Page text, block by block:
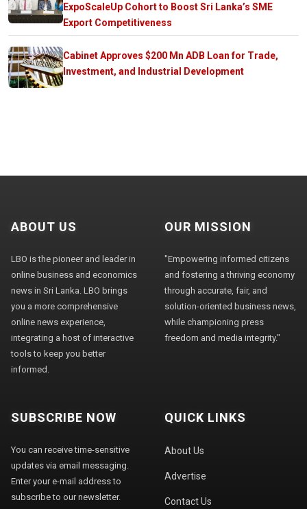
ExpoScaleUp Cohort to Boost Sri Lanka’s SME
Export Competitiveness
Cabinet Approves $200 Mn ADB Loan for Trade,
Investment, and Industrial Development
ABOUT US
LBO is the pioneer and leader in
online business and economics
news in Sri Lanka. LBO brings
you a more comprehensive
online news experience,
integrating a host of interactive
tools to keep you better
informed.
OUR MISSION
"Empowering informed citizens
and fostering a thriving economy
through accurate, fair, and
solution-oriented business news,
while championing press
freedom and media integrity."
SUBSCRIBE NOW
You can receive time-sensitive
updates via email messaging.
Enter your e-mail address to
subscribe to our newsletter.
QUICK LINKS
About Us
Advertise
Contact Us